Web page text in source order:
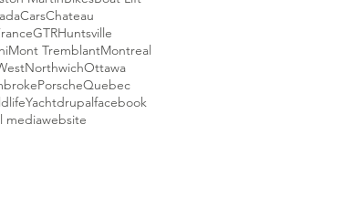
CarsChateau
GTRHuntsville
Mont TremblantMontreal
NorthwichOttawa
PorscheQuebec
Yachtdrupalfacebook
mediawebsite